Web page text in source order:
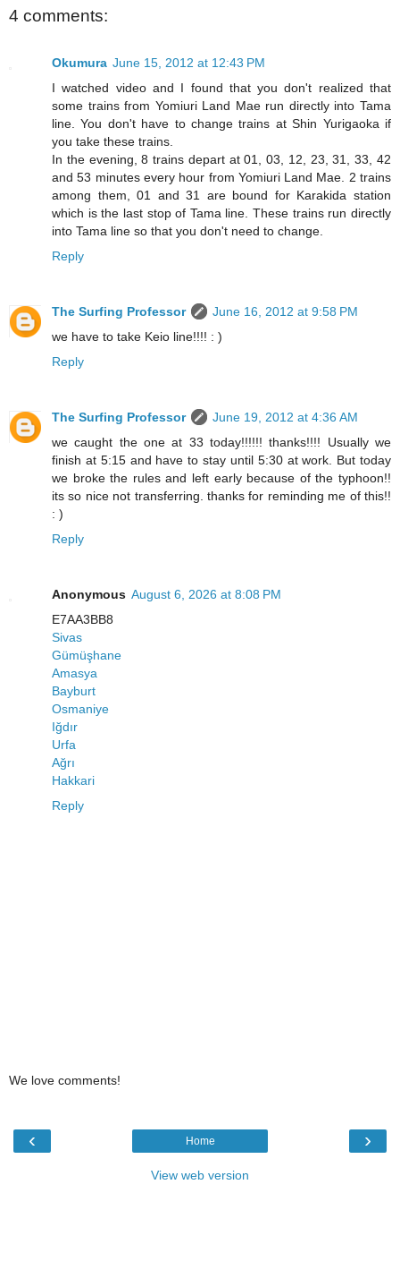
4 comments:
Okumura June 15, 2012 at 12:43 PM
I watched video and I found that you don't realized that
some trains from Yomiuri Land Mae run directly into Tama
line. You don't have to change trains at Shin Yurigaoka if
you take these trains.
In the evening, 8 trains depart at 01, 03, 12, 23, 31, 33, 42
and 53 minutes every hour from Yomiuri Land Mae. 2 trains
among them, 01 and 31 are bound for Karakida station
which is the last stop of Tama line. These trains run directly
into Tama line so that you don't need to change.
Reply
The Surfing Professor
June 16, 2012 at 9:58 PM
we have to take Keio line!!!! : )
Reply
The Surfing Professor
June 19, 2012 at 4:36 AM
we caught the one at 33 today!!!!!! thanks!!!! Usually we
finish at 5:15 and have to stay until 5:30 at work. But today
we broke the rules and left early because of the typhoon!!
its so nice not transferring. thanks for reminding me of this!!
: )
Reply
Anonymous August 6, 2026 at 8:08 PM
E7AA3BB8
Sivas
Gümüşhane
Amasya
Bayburt
Osmaniye
Iğdır
Urfa
Ağrı
Hakkari
Reply
We love comments!
‹ ›
Home
View web version